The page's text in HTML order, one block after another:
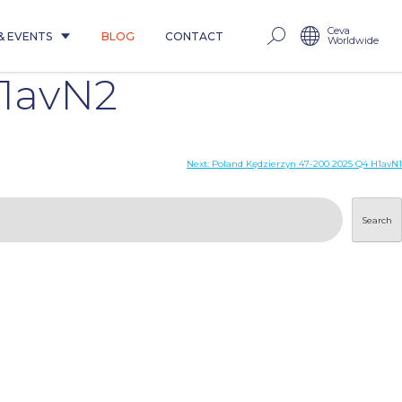
EVENTS BLOG CONTACT Ceva
Worldwide
Next: Poland Kędzierzyn 47-200 2025 Q4 H1avN1
Search